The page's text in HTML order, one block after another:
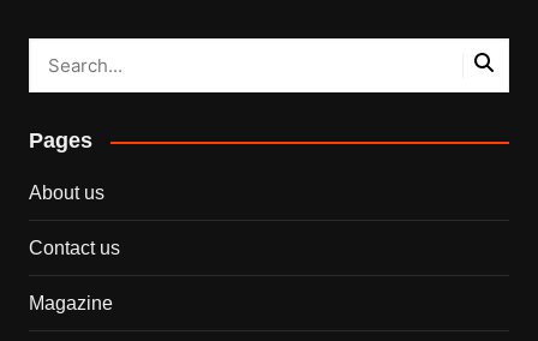
Pages
About us
Contact us
Magazine